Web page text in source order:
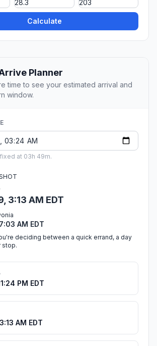
Calculate
Planner
time to see your estimated arrival and
window.
at 03h 49m.
3:13 AM EDT
AM EDT
deciding between a quick errand, a day
stop.
PM EDT
AM EDT